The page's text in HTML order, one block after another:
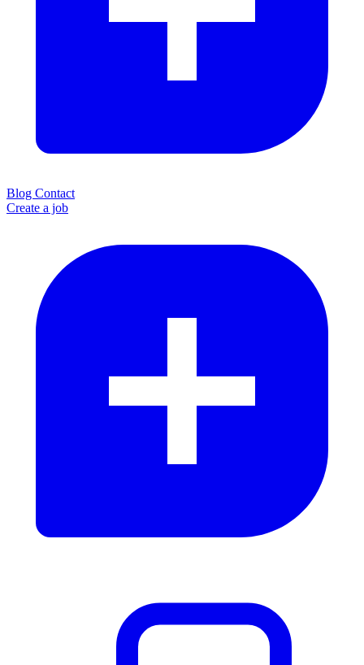
Blog Contact
Create a job